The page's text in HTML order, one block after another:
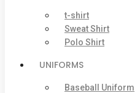
t-shirt
Sweat Shirt
Polo Shirt
UNIFORMS
Baseball Uniform